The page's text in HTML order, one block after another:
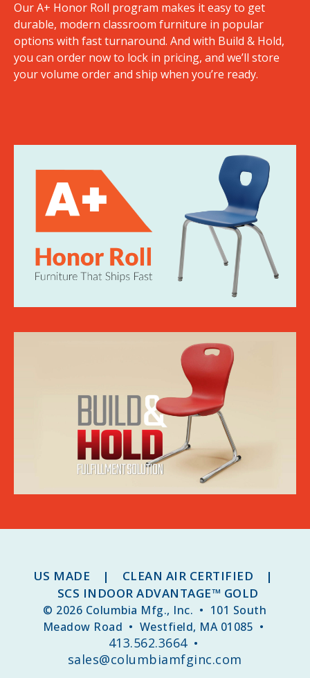
Our A+ Honor Roll program makes it easy to get
durable, modern classroom furniture in popular
options with fast turnaround. And with Build & Hold,
you can order now to lock in pricing, and we’ll store
your volume order and ship when you’re ready.
US MADE | CLEAN AIR CERTIFIED |
SCS INDOOR ADVANTAGE™ GOLD
© 2026 Columbia Mfg., Inc. • 101 South
Meadow Road • Westfield, MA 01085 •
413.562.3664•
sales@columbiamfginc.com